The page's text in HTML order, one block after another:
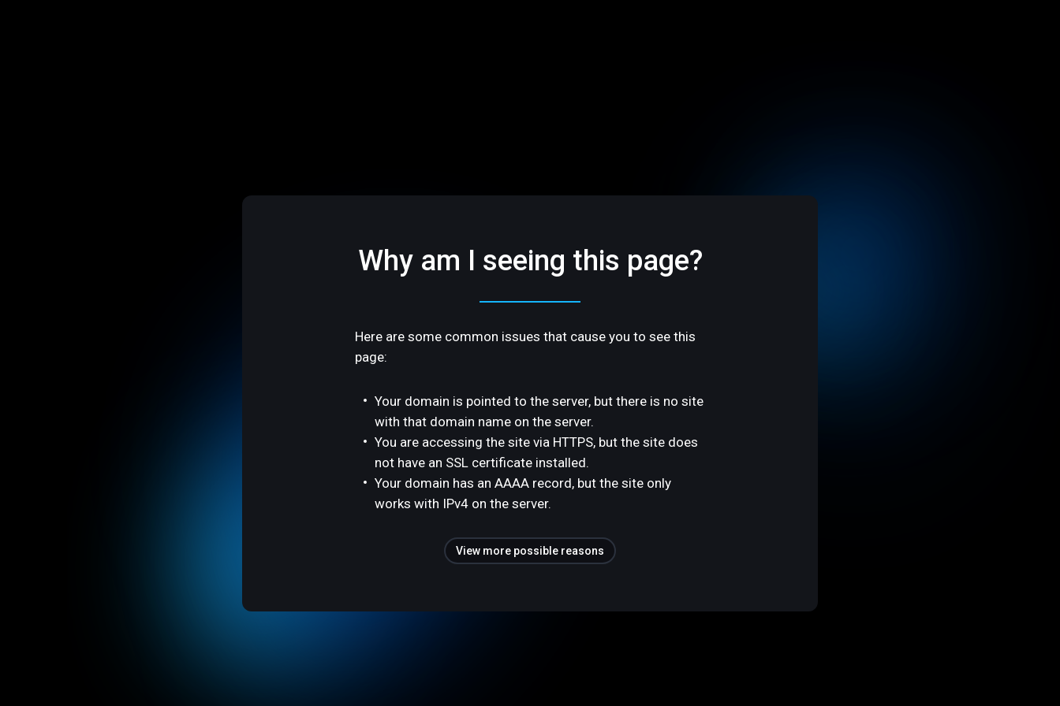
Why am I seeing this page?
Here are some common issues that cause you to see this
page:
Your domain is pointed to the server, but there is no site
with that domain name on the server.
You are accessing the site via HTTPS, but the site does
not have an SSL certificate installed.
Your domain has an AAAA record, but the site only
works with IPv4 on the server.
View more possible reasons